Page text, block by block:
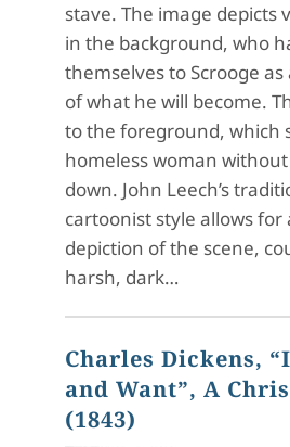
stave. The image depicts
in the background, who
themselves to Scrooge
of what he will become.
to the foreground, which
homeless woman
down. John Leech’s
cartoonist style allows for
depiction of the scene,
harsh, dark…
Charles Dickens,
and Want”, A
(1843)